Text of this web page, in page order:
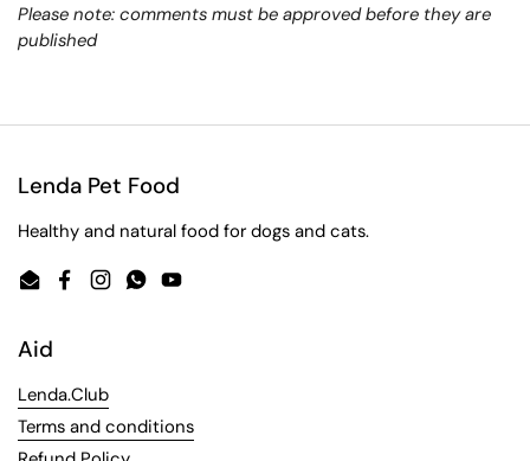
Please note: comments must be approved before they are
published
Lenda Pet Food
Healthy and natural food for dogs and cats.
EmailFacebook
Instagram
WhatsApp
YouTube
Aid
Lenda.Club
Terms and conditions